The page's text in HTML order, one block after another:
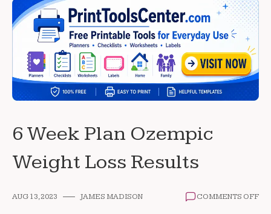
6 Week Plan Ozempic
Weight Loss Results
AUG 13, 2023 JAMES MADISON COMMENTS OFFON